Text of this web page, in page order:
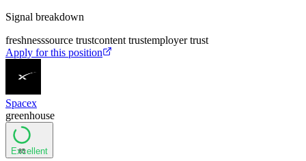
Signal breakdown
freshnesssource trustcontent trustemployer trust
Apply for this position
Spacex
greenhouse
85
Excellent